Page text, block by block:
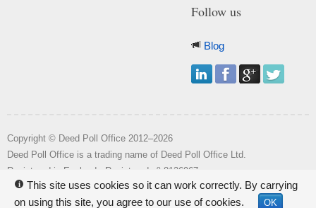
Follow us
Blog
Copyright © Deed Poll Office 2012–2026
Deed Poll Office is a trading name of Deed Poll Office Ltd.
Registered in England. Registered n
o 8126967.
Registered office: Wakehill House, Kingstone, Somerset, TA19 0NR.
i
This site uses cookies so it can work correctly. By carrying
on using this site, you agree to our use of cookies.
OK